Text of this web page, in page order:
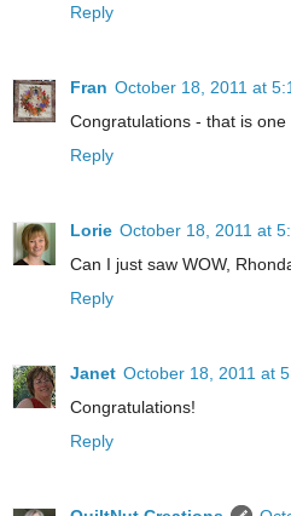
Reply
Fran October 18, 2011 at
Congratulations - that is one
Reply
Lorie October 18, 2011 at
Can I just saw WOW,
Reply
Janet October 18, 2011 at
Congratulations!
Reply